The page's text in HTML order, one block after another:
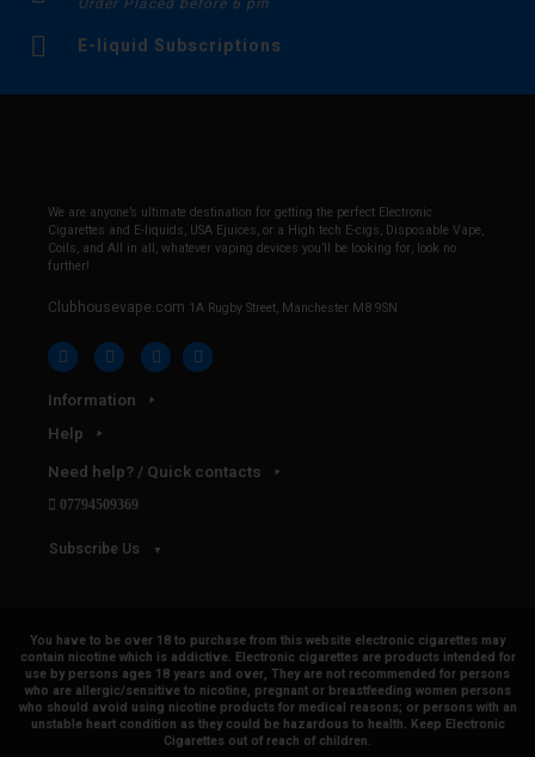
E-liquid Subscriptions
We are anyone’s ultimate destination for getting the perfect Electronic
Cigarettes and E-liquids, USA Ejuices, or a High tech E-cigs, Disposable Vape,
Coils, and All in all, whatever vaping devices you’ll be looking for, look no
further!
Clubhousevape.com 1A Rugby Street, Manchester M8 9SN
Information
Help
Need help? / Quick contacts
07794509369
Subscribe Us
You have to be over 18 to purchase from this website electronic cigarettes may
contain nicotine which is addictive. Electronic cigarettes are products intended for
use by persons ages 18 years and over, They are not recommended for persons
who are allergic/sensitive to nicotine, pregnant or breastfeeding women persons
who should avoid using nicotine products for medical reasons; or persons with an
unstable heart condition as they could be hazardous to health. Keep Electronic
Cigarettes out of reach of children.